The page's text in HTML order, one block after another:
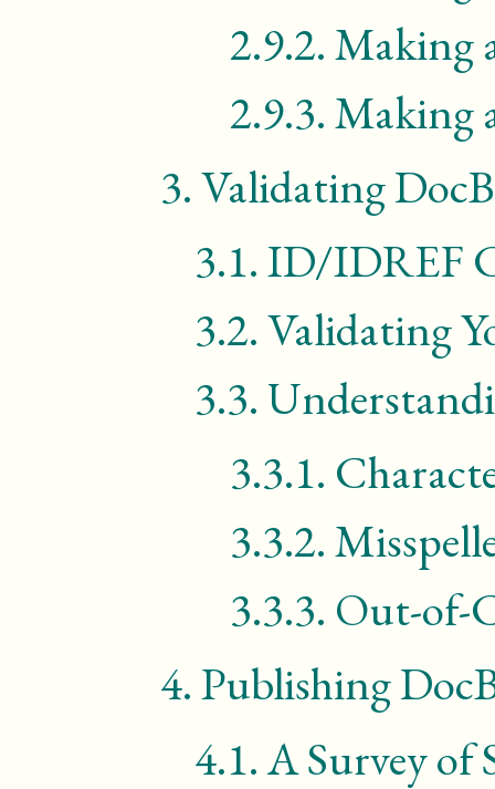
2.9.2.Making
2.9.3.Making
3.Validating
3.1.ID/IDREF
3.2.Validating
3.3.
3.3.1.
3.3.2.
3.3.3. Out-of-
4.Publishing
4.1.A Survey of